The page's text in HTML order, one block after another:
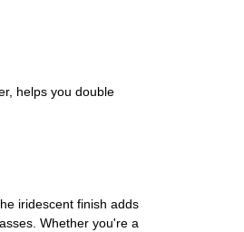
helps you double
iridescent finish adds
Whether you're a